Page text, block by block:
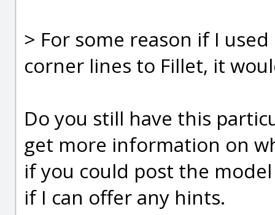
> For some reason if I
corner lines to Fillet, it
Do you still have this
get more information on
if you could post the
if I can offer any hints.